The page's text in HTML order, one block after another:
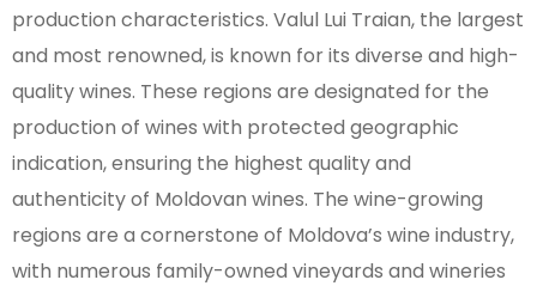
production characteristics. Valul Lui Traian, the largest
and most renowned, is known for its diverse and high-
quality wines. These regions are designated for the
production of wines with protected geographic
indication, ensuring the highest quality and
authenticity of Moldovan wines. The wine-growing
regions are a cornerstone of Moldova’s wine industry,
with numerous family-owned vineyards and wineries